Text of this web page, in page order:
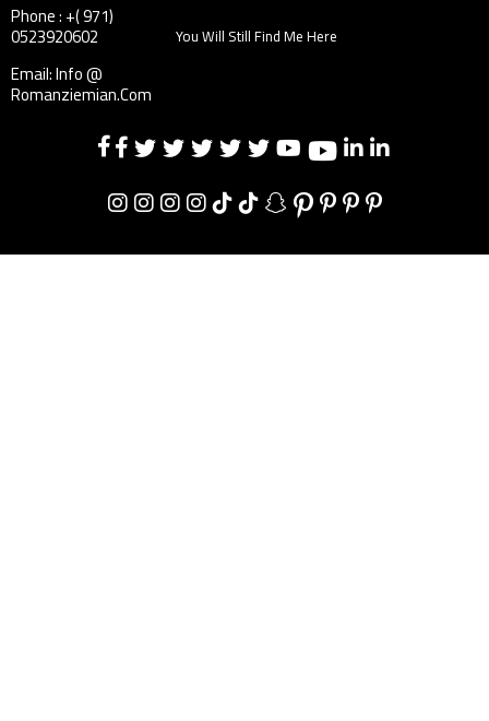
Phone : +( 971)
0523920602
Email: Info @
Romanziemian.Com
You Will Still Find Me Here